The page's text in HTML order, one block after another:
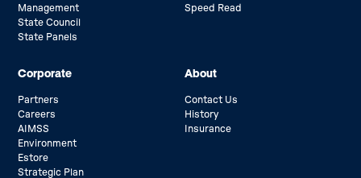
Management
State Council
State Panels
Speed Read
Corporate
Partners
Careers
AIMSS
Environment
Estore
Strategic Plan
About
Contact Us
History
Insurance